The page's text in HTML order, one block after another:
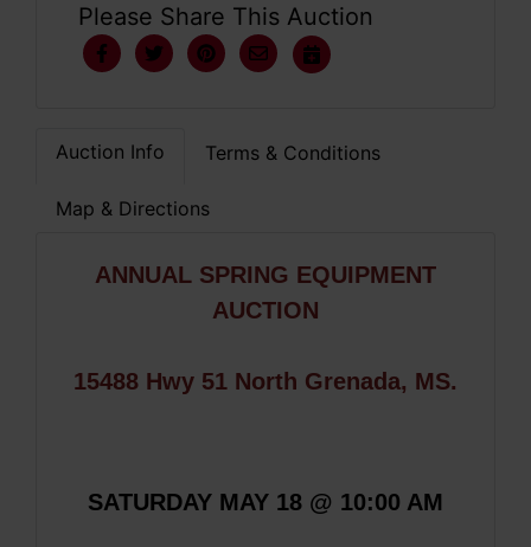
Please Share This Auction
Auction Info Terms & Conditions
Map & Directions
ANNUAL SPRING EQUIPMENT
AUCTION
15488 Hwy 51 North Grenada, MS.
SATURDAY MAY 18 @ 10:00 AM